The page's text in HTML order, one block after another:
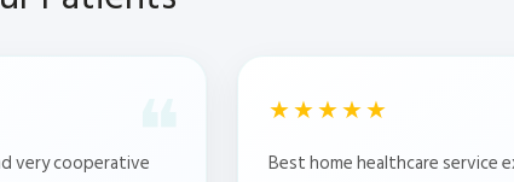
very cooperative
★★★★★
Best home healthcare service